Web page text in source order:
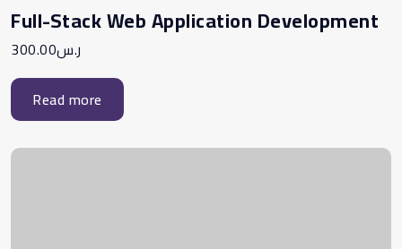
Full-Stack Web Application Development
ر.س300.00
Read more